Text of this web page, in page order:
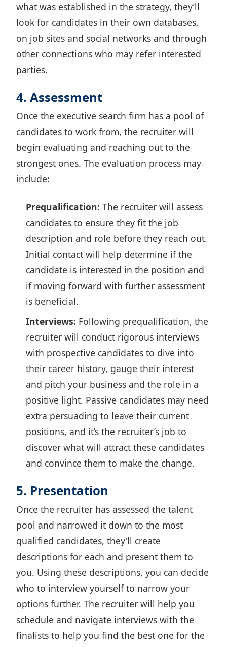
what was established in the strategy, they’ll
look for candidates in their own databases,
on job sites and social networks and through
other connections who may refer interested
parties.
4. Assessment
Once the executive search firm has a pool of
candidates to work from, the recruiter will
begin evaluating and reaching out to the
strongest ones. The evaluation process may
include:
Prequalification: The recruiter will assess
candidates to ensure they fit the job
description and role before they reach out.
Initial contact will help determine if the
candidate is interested in the position and
if moving forward with further assessment
is beneficial.
Interviews: Following prequalification, the
recruiter will conduct rigorous interviews
with prospective candidates to dive into
their career history, gauge their interest
and pitch your business and the role in a
positive light. Passive candidates may need
extra persuading to leave their current
positions, and it’s the recruiter’s job to
discover what will attract these candidates
and convince them to make the change.
5. Presentation
Once the recruiter has assessed the talent
pool and narrowed it down to the most
qualified candidates, they’ll create
descriptions for each and present them to
you. Using these descriptions, you can decide
who to interview yourself to narrow your
options further. The recruiter will help you
schedule and navigate interviews with the
finalists to help you find the best one for the